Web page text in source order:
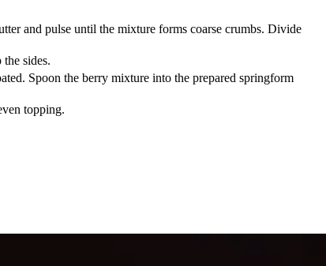
and pulse until the mixture forms coarse crumbs. Divide
sides.
Spoon the berry mixture into the prepared springform
topping.